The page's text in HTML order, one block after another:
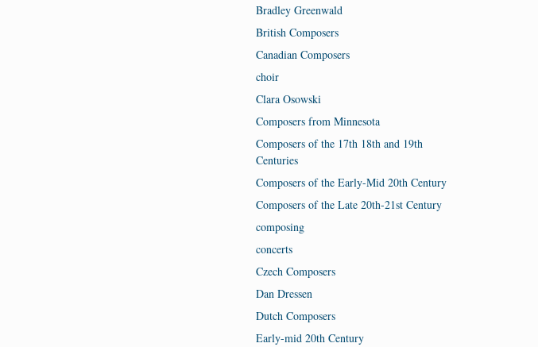
Bradley Greenwald
British Composers
Canadian Composers
choir
Clara Osowski
Composers from Minnesota
Composers of the 17th 18th and 19th
Centuries
Composers of the Early-Mid 20th Century
Composers of the Late 20th-21st Century
composing
concerts
Czech Composers
Dan Dressen
Dutch Composers
Early-mid 20th Century